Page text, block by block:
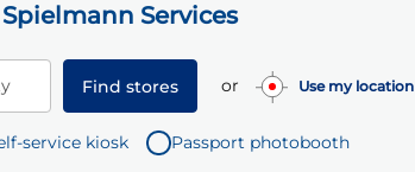
Services
Find stores or Use my location
service kiosk Passport photobooth